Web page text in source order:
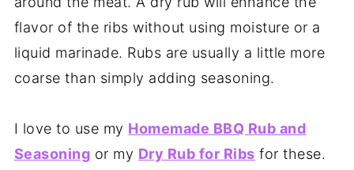
flavor of the ribs without using moisture or a
liquid marinade. Rubs are usually a little more
coarse than simply adding seasoning.
I love to use my Homemade BBQ Rub and
Seasoning or my Dry Rub for Ribs for these.